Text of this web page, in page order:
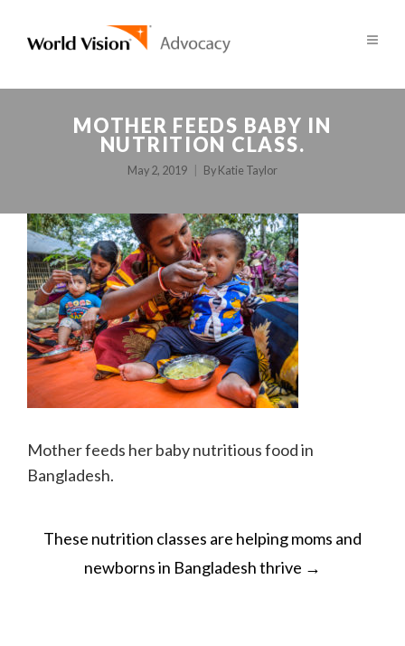
MOTHER FEEDS BABY IN
NUTRITION CLASS.
May 2, 2019 By Katie Taylor
Mother feeds her baby nutritious food in
Bangladesh.
POST
NAVIGATION
These nutrition classes are helping moms and
newborns in Bangladesh thrive →